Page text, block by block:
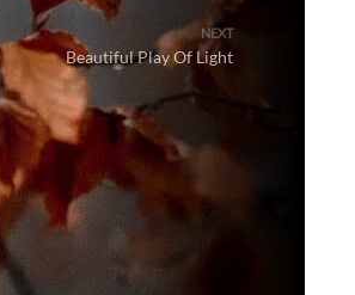
NEXT
Beautiful Play Of Light